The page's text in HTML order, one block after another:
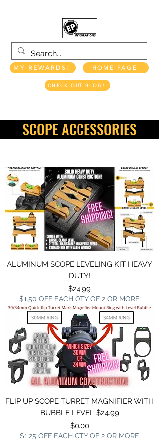
MY REWARDS! HOME PAGE
CHECK OUT BLOG!
SCOPE ACCESSORIES
ALUMINUM SCOPE LEVELING KIT HEAVY
DUTY!
Price
$24.99
$1.50 OFF EACH QTY OF 2 OR MORE
FLIP UP SCOPE TURRET MAGNIFIER WITH
BUBBLE LEVEL $24.99
Price
$0.00
$1.25 OFF EACH QTY OF 2 OR MORE